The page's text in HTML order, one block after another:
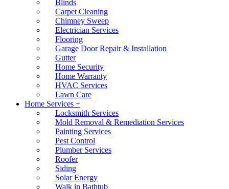
Blinds
Carpet Cleaning
Chimney Sweep
Electrician Services
Flooring
Garage Door Repair & Installation
Gutter
Home Security
Home Warranty
HVAC Services
Lawn Care
Home Services +
Locksmith Services
Mold Removal & Remediation Services
Painting Services
Pest Control
Plumber Services
Roofer
Siding
Solar Energy
Walk in Bathtub